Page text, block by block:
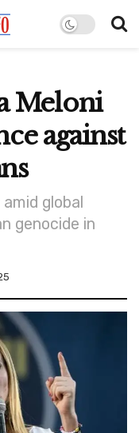
Meloni
against
global
genocide in